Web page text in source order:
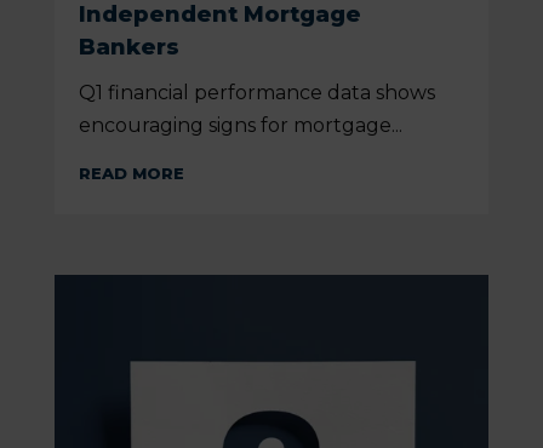
Independent Mortgage
Bankers
Q1 financial performance data shows
encouraging signs for mortgage...
READ MORE